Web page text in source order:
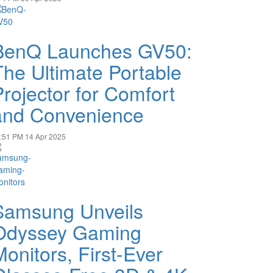
Launches GV50:
Ultimate Portable
for Comfort
Convenience
PM 14 Apr 2025
Unveils
Gaming
First-Ever